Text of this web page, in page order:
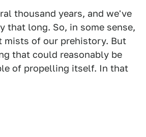
thousand years, and we've
that long. So, in some sense,
mists of our prehistory. But
that could reasonably be
of propelling itself. In that